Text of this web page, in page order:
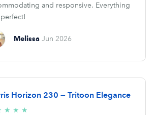
and responsive. Everything
Melissa Jun 2026
Horizon 230 — Tritoon Elegance
★ ★ ★